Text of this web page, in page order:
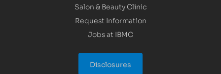
Salon & Beauty Clinic
Request Information
Jobs at IBMC
Disclosures